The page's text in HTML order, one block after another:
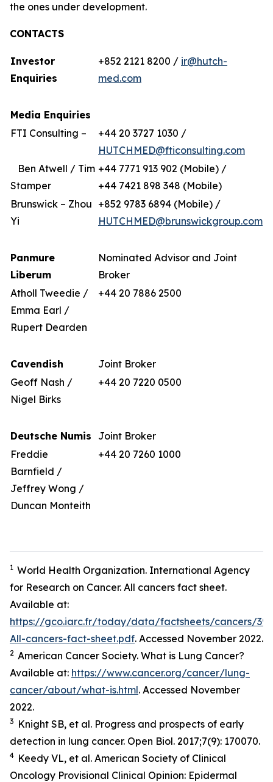
the ones under development.
CONTACTS
Investor
Enquiries
+852 2121 8200 / ir@hutch-
med.com
Media Enquiries
FTI Consulting –
+44 20 3727 1030 /
HUTCHMED@fticonsulting.com
Ben Atwell / Tim
Stamper
+44 7771 913 902 (Mobile) /
+44 7421 898 348 (Mobile)
Brunswick – Zhou
Yi
+852 9783 6894 (Mobile) /
HUTCHMED@brunswickgroup.com
Panmure
Liberum
Nominated Advisor and Joint
Broker
Atholl Tweedie /
Emma Earl /
Rupert Dearden
+44 20 7886 2500
Cavendish
Joint Broker
Geoff Nash /
Nigel Birks
+44 20 7220 0500
Deutsche Numis
Joint Broker
Freddie
Barnfield /
Jeffrey Wong /
Duncan Monteith
+44 20 7260 1000
1 World Health Organization. International Agency
for Research on Cancer. All cancers fact sheet.
Available at:
https://gco.iarc.fr/today/data/factsheets/cancers/39-
All-cancers-fact-sheet.pdf. Accessed November 2022.
2 American Cancer Society. What is Lung Cancer?
Available at: https://www.cancer.org/cancer/lung-
cancer/about/what-is.html. Accessed November
2022.
3 Knight SB, et al. Progress and prospects of early
detection in lung cancer. Open Biol. 2017;7(9): 170070.
4 Keedy VL, et al. American Society of Clinical
Oncology Provisional Clinical Opinion: Epidermal